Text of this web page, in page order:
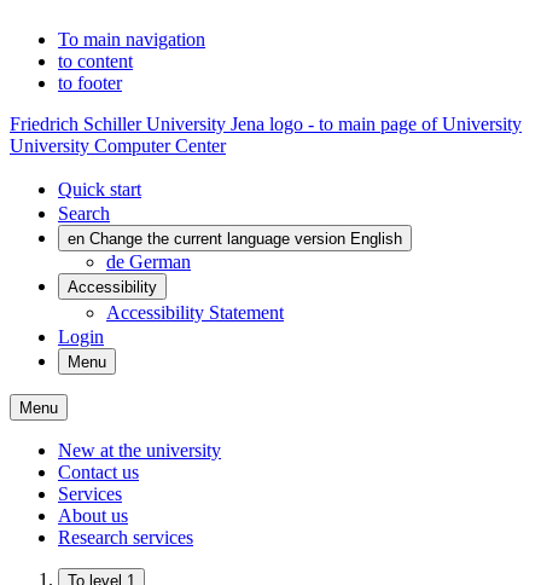
To main navigation
to content
to footer
Friedrich Schiller University Jena logo - to main page of University
University Computer Center
Quick start
Search
en Change the current language version English
de German
Accessibility
Accessibility Statement
Login
Menu
Menu
New at the university
Contact us
Services
About us
Research services
To level 1